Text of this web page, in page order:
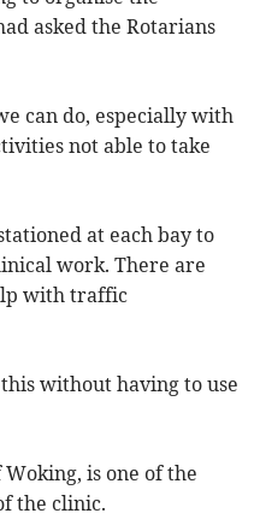
asked the Rotarians
can do, especially with
not able to take
at each bay to
work. There are
with traffic
without having to use
is one of the
the clinic.